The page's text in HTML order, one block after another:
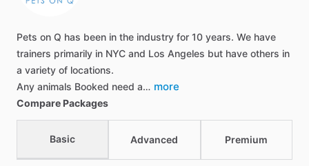
Pets on Q has been in the industry for 10 years. We have
trainers primarily in NYC and Los Angeles but have others in
a variety of locations.
Any animals Booked need a… more
Compare Packages
Basic Advanced Premium